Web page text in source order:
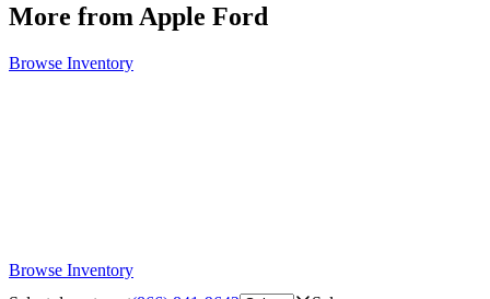
More from Apple Ford
Browse Inventory
Browse Inventory